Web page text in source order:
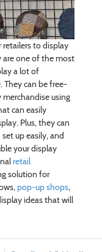
to display
are one of the most
a lot of
They can be free-
using
can easily
Plus, they can
up easily, and
your display
retail
solution for
pop-up shops,
ideas that will